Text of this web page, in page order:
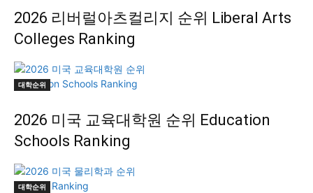
2026 리버럴아츠컬리지 순위 Liberal Arts
Colleges Ranking
대학순위
2026 미국 교육대학원 순위 Education
Schools Ranking
대학순위